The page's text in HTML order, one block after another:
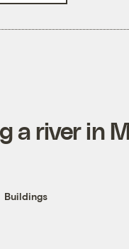
a river in
Buildings